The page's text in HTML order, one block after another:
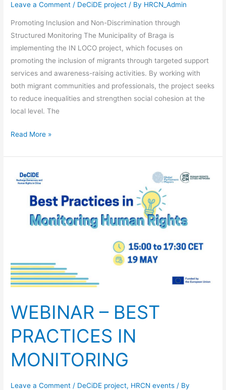
Leave a Comment / DeCiDE project / By HRCN_Admin
Promoting Inclusion and Non-Discrimination through
Structured Monitoring The Municipality of Braga is
implementing the IN LOCO project, which focuses on
promoting the inclusion of migrants through targeted support
services and awareness-raising activities. By working with
both migrant communities and professionals, the project seeks
to reduce inequalities and strengthen social cohesion at the
local level. The
Read More »
WEBINAR – BEST
PRACTICES IN
MONITORING
Leave a Comment / DeCiDE project, HRCN events / By
WEBINAR